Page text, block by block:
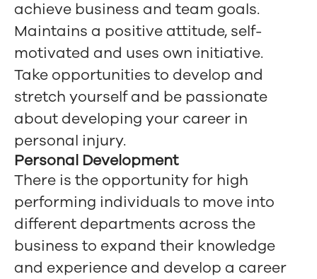
achieve business and team goals.
Maintains a positive attitude, self-
motivated and uses own initiative.
Take opportunities to develop and
stretch yourself and be passionate
about developing your career in
personal injury.
Personal Development
There is the opportunity for high
performing individuals to move into
different departments across the
business to expand their knowledge
and experience and develop a career